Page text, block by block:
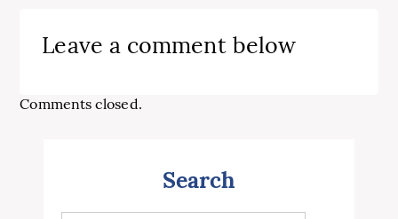
Leave a comment below
Comments closed.
Search